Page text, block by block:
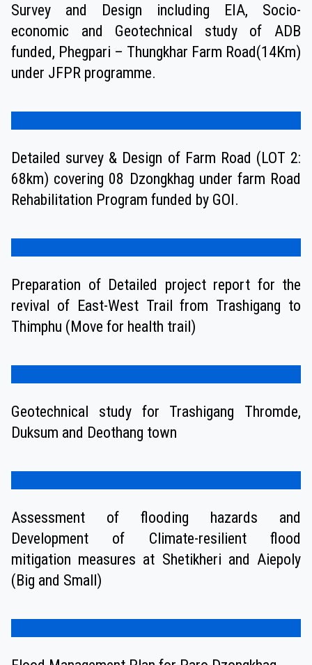
Survey and Design including EIA, Socio-
economic and Geotechnical study of ADB
funded, Phegpari – Thungkhar Farm Road(14Km)
under JFPR programme.
Detailed survey & Design of Farm Road (LOT 2:
68km) covering 08 Dzongkhag under farm Road
Rehabilitation Program funded by GOI.
Preparation of Detailed project report for the
revival of East-West Trail from Trashigang to
Thimphu (Move for health trail)
Geotechnical study for Trashigang Thromde,
Duksum and Deothang town
Assessment of flooding hazards and
Development of Climate-resilient flood
mitigation measures at Shetikheri and Aiepoly
(Big and Small)